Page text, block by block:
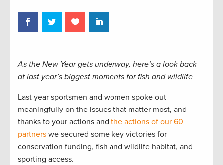
As the New Year gets underway, here’s a look back
at last year’s biggest moments for fish and wildlife
Last year sportsmen and women spoke out
meaningfully on the issues that matter most, and
thanks to your actions and the actions of our 60
partners we secured some key victories for
conservation funding, fish and wildlife habitat, and
sporting access.